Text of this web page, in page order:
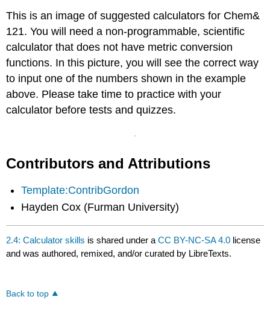
This is an image of suggested calculators for Chem&
121. You will need a non-programmable, scientific
calculator that does not have metric conversion
functions. In this picture, you will see the correct way
to input one of the numbers shown in the example
above. Please take time to practice with your
calculator before tests and quizzes.
Contributors and Attributions
Template:ContribGordon
Hayden Cox (Furman University)
2.4: Calculator skills is shared under aCC BY-NC-SA 4.0 license
and was authored, remixed, and/or curated by LibreTexts.
Back to top